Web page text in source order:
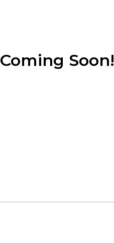
Coming Soon!